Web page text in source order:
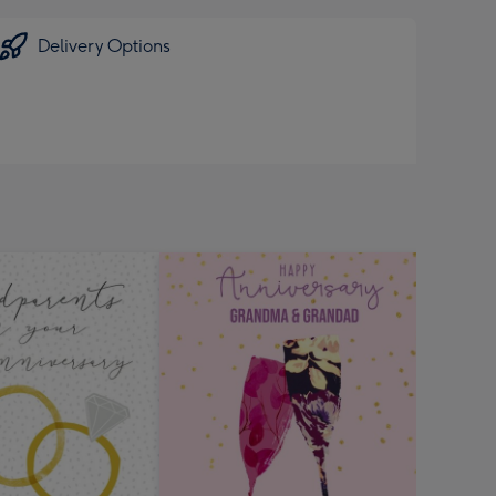
Delivery Options